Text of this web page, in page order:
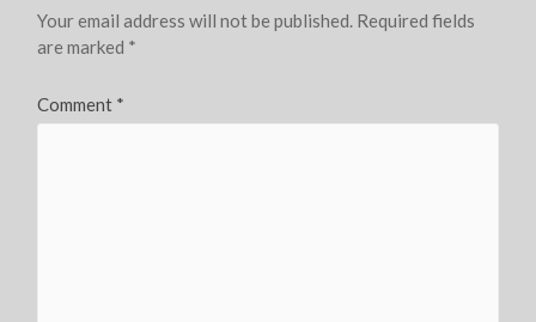
Your email address will not be published. Required fields
are marked *
Comment *